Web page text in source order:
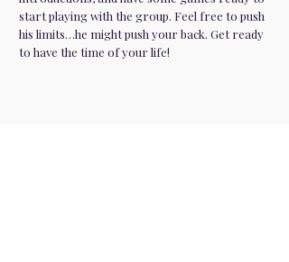
start playing with the group. Feel free to push
his limits…he might push your back. Get ready
to have the time of your life!